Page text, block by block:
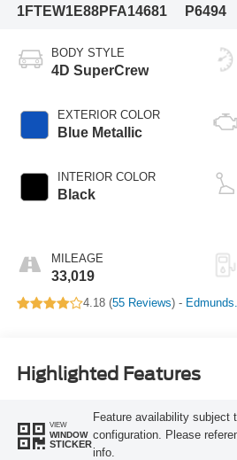
1FTEW1E88PFA14681
P6494
BODY STYLE
4D SuperCrew
EXTERIOR COLOR
Blue Metallic
INTERIOR COLOR
Black
MILEAGE
33,019
4.18 (55 Reviews) -
Highlighted Features
VIEW
WINDOW
STICKER
Feature availability subject
configuration. Please
info.